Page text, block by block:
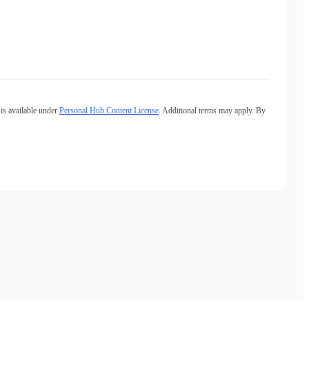
available under Personal Hub Content License. Additional terms may apply. By